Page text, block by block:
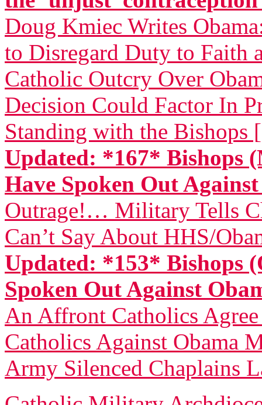
Doug Kmiec Writes
to Disregard Duty to Faith
Catholic Outcry Over
Decision Could Factor In
Standing with the Bishops
Updated: *167* Bishops
Have Spoken Out
Outrage!… Military Tells
Can’t Say About HHS/
Updated: *153* Bishops
Spoken Out Against
An Affront Catholics
Catholics Against Obama
Army Silenced Chaplains